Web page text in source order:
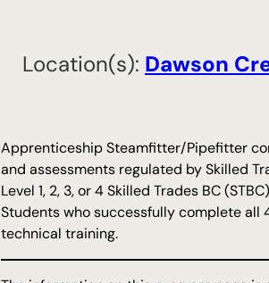
Location(s): ​Dawson
Apprenticeship Steamfitter/Pipefitter
and assessments regulated by Skilled
Level 1, 2, 3, or 4 Skilled Trades BC
Students who successfully complete all
technical training.